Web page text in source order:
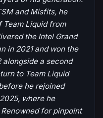
and Misfits, he
Team Liquid from
the Intel Grand
in 2021 and won the
alongside a second
to Team Liquid
he rejoined
where he
for pinpoint